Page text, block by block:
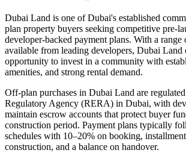
Dubai Land is one of Dubai's established
plan property buyers seeking competitive pre-
developer-backed payment plans. With a range
available from leading developers, Dubai Land
opportunity to invest in a community with
amenities, and strong rental demand.
Off-plan purchases in Dubai Land are
Regulatory Agency (RERA) in Dubai, with
maintain escrow accounts that protect buyer
construction period. Payment plans typically
schedules with 10–20% on booking,
construction, and a balance on handover.